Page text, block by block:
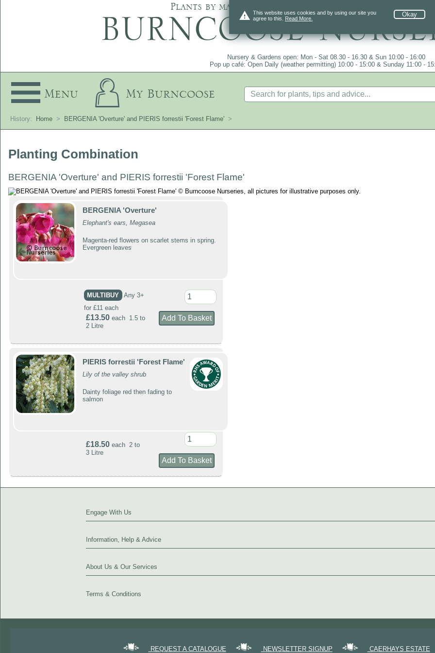
warning Okay
This website uses cookies and by using our site you
agree to this. Read More.
Plants by mail order since 1984, over 4100 plants
Nursery & Gardens open: Mon - Sat 08.30 - 16.30 & Sun 10:00 - 16:00
Pop up café: Open Daily (weather permitting) 10:00 - 15:00 & Sunday 11:00 -
Menu My Burncoose
History: Home > BERGENIA 'Overture' and PIERIS forrestii 'Forest Flame' >
Planting Combination
BERGENIA 'Overture' and PIERIS forrestii 'Forest Flame'
BERGENIA 'Overture'
Elephant's ears, Megasea
Magenta-red flowers on scarlet stems in spring.
Evergreen leaves
MULTIBUY
Any 3+
for £11 each
£13.50each 1.5 to
2 Litre
PIERIS forrestii 'Forest Flame'
Lily of the valley shrub
Dainty foliage red then fading to
salmon
£18.50each 2 to
3 Litre
Engage With Us
Information, Help & Advice
About Us & Our Services
Terms & Conditions
REQUEST A CATALOGUE NEWSLETTER SIGNUP CAERHAYS ESTATE